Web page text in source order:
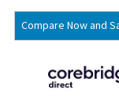
Compare Now and